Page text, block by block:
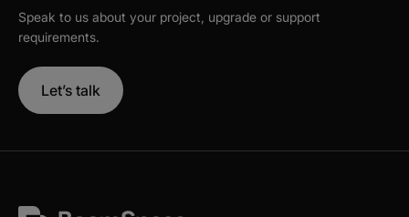
Speak to us about your project, upgrade or support
requirements.
Let’s talk